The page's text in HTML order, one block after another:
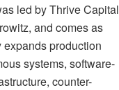
led by Thrive Capital
and comes as
production
systems, software-
counter-